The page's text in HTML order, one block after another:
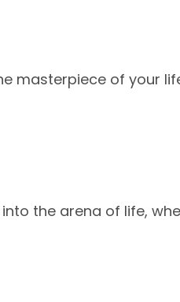
masterpiece of your
the arena of life,